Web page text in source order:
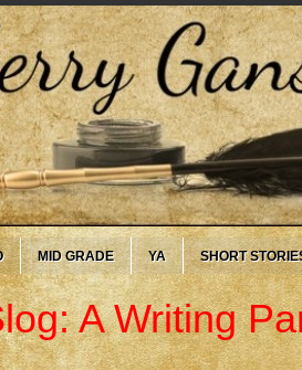
MID GRADE YA SHORT
A Writing